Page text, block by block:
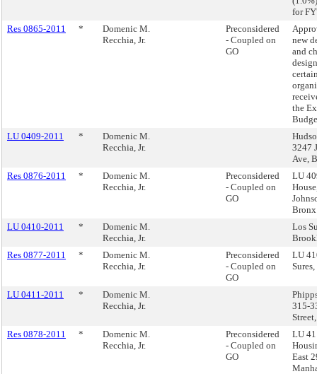
for
Res 0865-2011
*
Domenic M.
Recchia, Jr.
Preconsidered
- Coupled on
GO
new
and
the
LU 0409-2011
*
Domenic M.
Recchia, Jr.
3247
Ave,
Res 0876-2011
*
Domenic M.
Recchia, Jr.
Preconsidered
- Coupled on
GO
LU
Bronx
LU 0410-2011
*
Domenic M.
Recchia, Jr.
Los
Res 0877-2011
*
Domenic M.
Recchia, Jr.
Preconsidered
- Coupled on
GO
LU
LU 0411-2011 *
Domenic M.
Recchia, Jr.
315-
Res 0878-2011
*
Domenic M.
Recchia, Jr.
Preconsidered
- Coupled on
GO
LU
East